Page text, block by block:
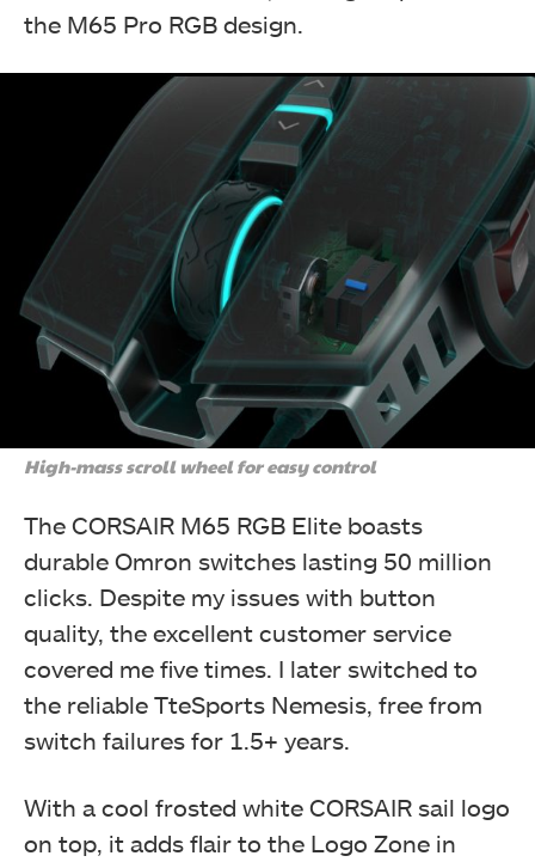
the M65 Pro RGB design.
High-mass scroll wheel for easy control
The CORSAIR M65 RGB Elite boasts
durable Omron switches lasting 50 million
clicks. Despite my issues with button
quality, the excellent customer service
covered me five times. I later switched to
the reliable TteSports Nemesis, free from
switch failures for 1.5+ years.
With a cool frosted white CORSAIR sail logo
on top, it adds flair to the Logo Zone in